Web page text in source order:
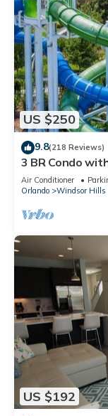
US $250
9.8(218 Reviews)
3 BR Condo
Minutes to
Air Conditioner
Orlando
Windsor Hills
US $192